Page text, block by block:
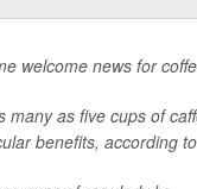
welcome news for
many as five cups of
benefits, according